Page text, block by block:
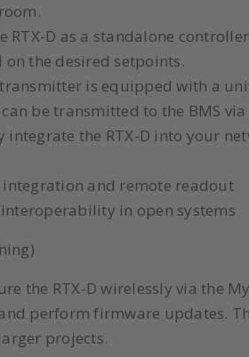
RTX-D as a standalone
the desired setpoints.
is equipped with a
be transmitted to the BMS
the RTX-D into your
and remote readout
interoperability in open systems
the RTX-D wirelessly via the
perform firmware updates.
projects.